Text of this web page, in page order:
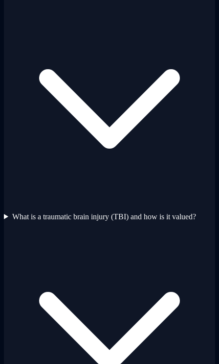
What is a traumatic brain injury (TBI) and how is it valued?